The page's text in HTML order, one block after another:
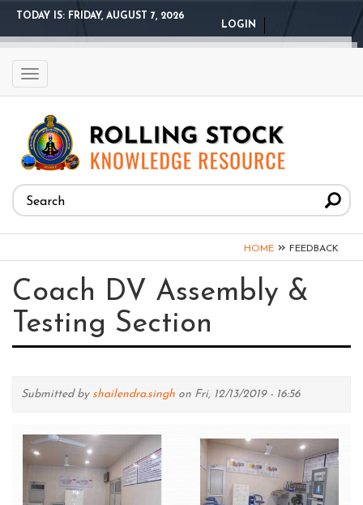
Skip
content
TODAY IS: FRIDAY, AUGUST 7, 2026
LOGIN
Toggle
navigation
Search
form
Search
are
here
HOME » FEEDBACK
Coach DV Assembly &
Testing Section
Submitted by shailendra.singh on Fri, 12/13/2019 - 16:56